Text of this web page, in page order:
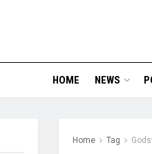
HOME NEWS
Home Tag